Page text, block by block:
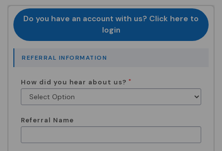
Do you have an account with us? Click here to
login
REFERRAL INFORMATION
How did you hear about us?
Referral Name